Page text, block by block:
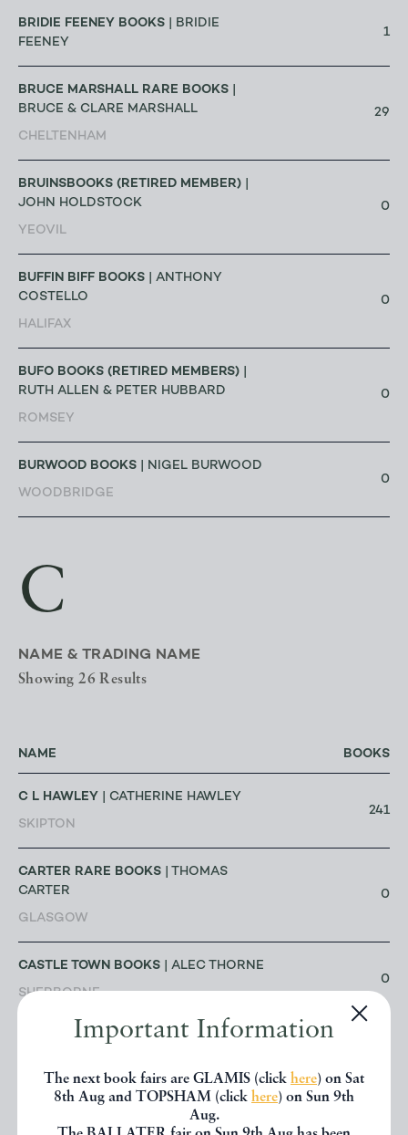
Important Information
The next book fairs are GLAMIS (click here) on Sat
8th Aug and TOPSHAM (click here) on Sun 9th
Aug.
BRIDIE FEENEY BOOKS | BRIDIE
FEENEY
1
BRUCE MARSHALL RARE BOOKS
BRUCE & CLARE MARSHALL
CHELTENHAM
29
BRUINSBOOKS (RETIRED MEMBER)
JOHN HOLDSTOCK
YEOVIL
0
BUFFIN BIFF BOOKS | ANTHONY
COSTELLO
HALIFAX
0
BUFO BOOKS (RETIRED MEMBERS)
RUTH ALLEN & PETER HUBBARD
ROMSEY
0
BURWOOD BOOKS | NIGEL BURWOOD
WOODBRIDGE
0
C
NAME & TRADING NAME
Showing 26 Results
NAME BOOKS
C L HAWLEY | CATHERINE HAWLEY
SKIPTON
241
CARTER RARE BOOKS | THOMAS
CARTER
GLASGOW
0
CASTLE TOWN BOOKS | ALEC THORNE
SHERBORNE
0
CELSUS BOOKS
| DAVID & ANNE
LONDON